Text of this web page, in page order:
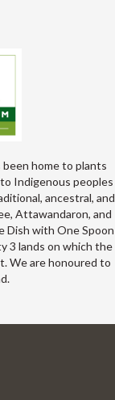
home to plants
Indigenous peoples
ancestral, and
Attawandaron, and
Dish with One Spoon
3 lands on which the
We are honoured to